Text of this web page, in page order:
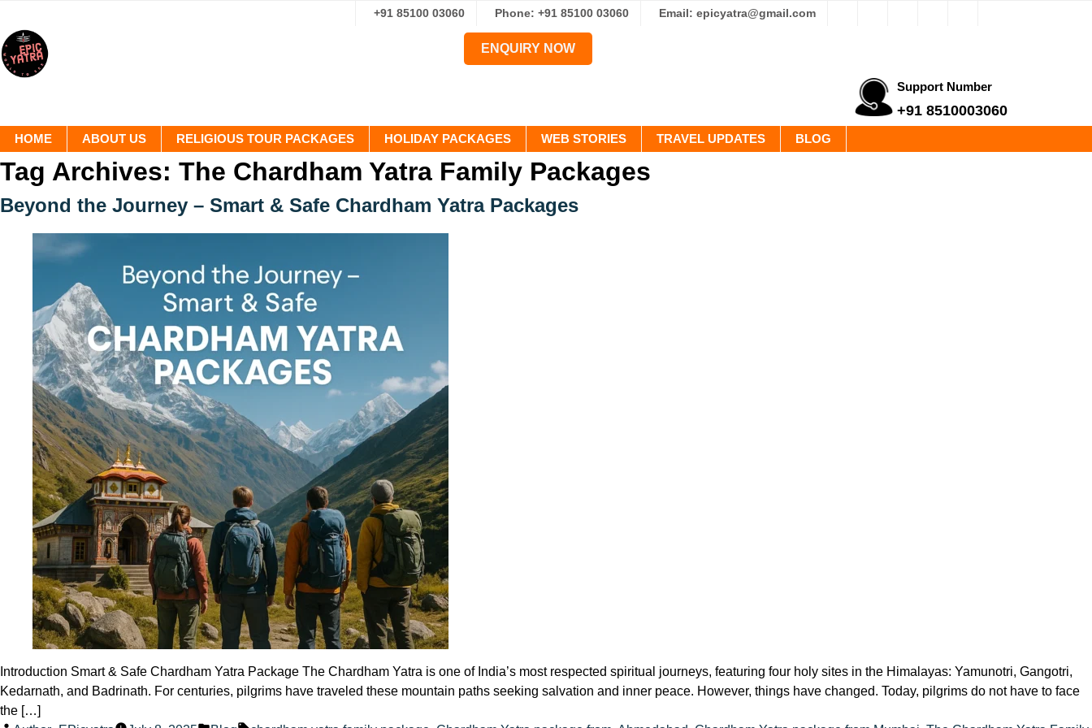
+91 85100 03060 Phone: +91 85100 03060 Email: epicyatra@gmail.com
ENQUIRY NOW
Support Number
+91 8510003060
HOME ABOUT US RELIGIOUS TOUR PACKAGES HOLIDAY PACKAGES WEB STORIES TRAVEL UPDATES BLOG
Tag Archives: The Chardham Yatra Family Packages
Beyond the Journey – Smart & Safe Chardham Yatra Packages
Introduction Smart & Safe Chardham Yatra Package The Chardham Yatra is one of India’s most respected spiritual journeys, featuring four holy sites in the Himalayas: Yamunotri, Gangotri,
Kedarnath, and Badrinath. For centuries, pilgrims have traveled these mountain paths seeking salvation and inner peace. However, things have changed. Today, pilgrims do not have to face
the […]